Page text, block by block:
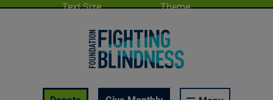
Adjust
Text Size Change color
Theme
A
Enable Accessibility Toolbar